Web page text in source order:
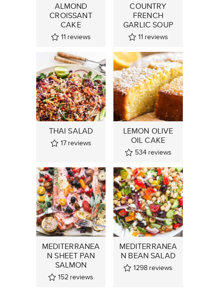
ALMOND
CROISSANT
CAKE
11 reviews
COUNTRY
FRENCH
GARLIC SOUP
11 reviews
THAI SALAD
17 reviews
LEMON OLIVE
OIL CAKE
534 reviews
MEDITERRANEA
N SHEET PAN
SALMON
152 reviews
MEDITERRANEA
N BEAN SALAD
1298 reviews